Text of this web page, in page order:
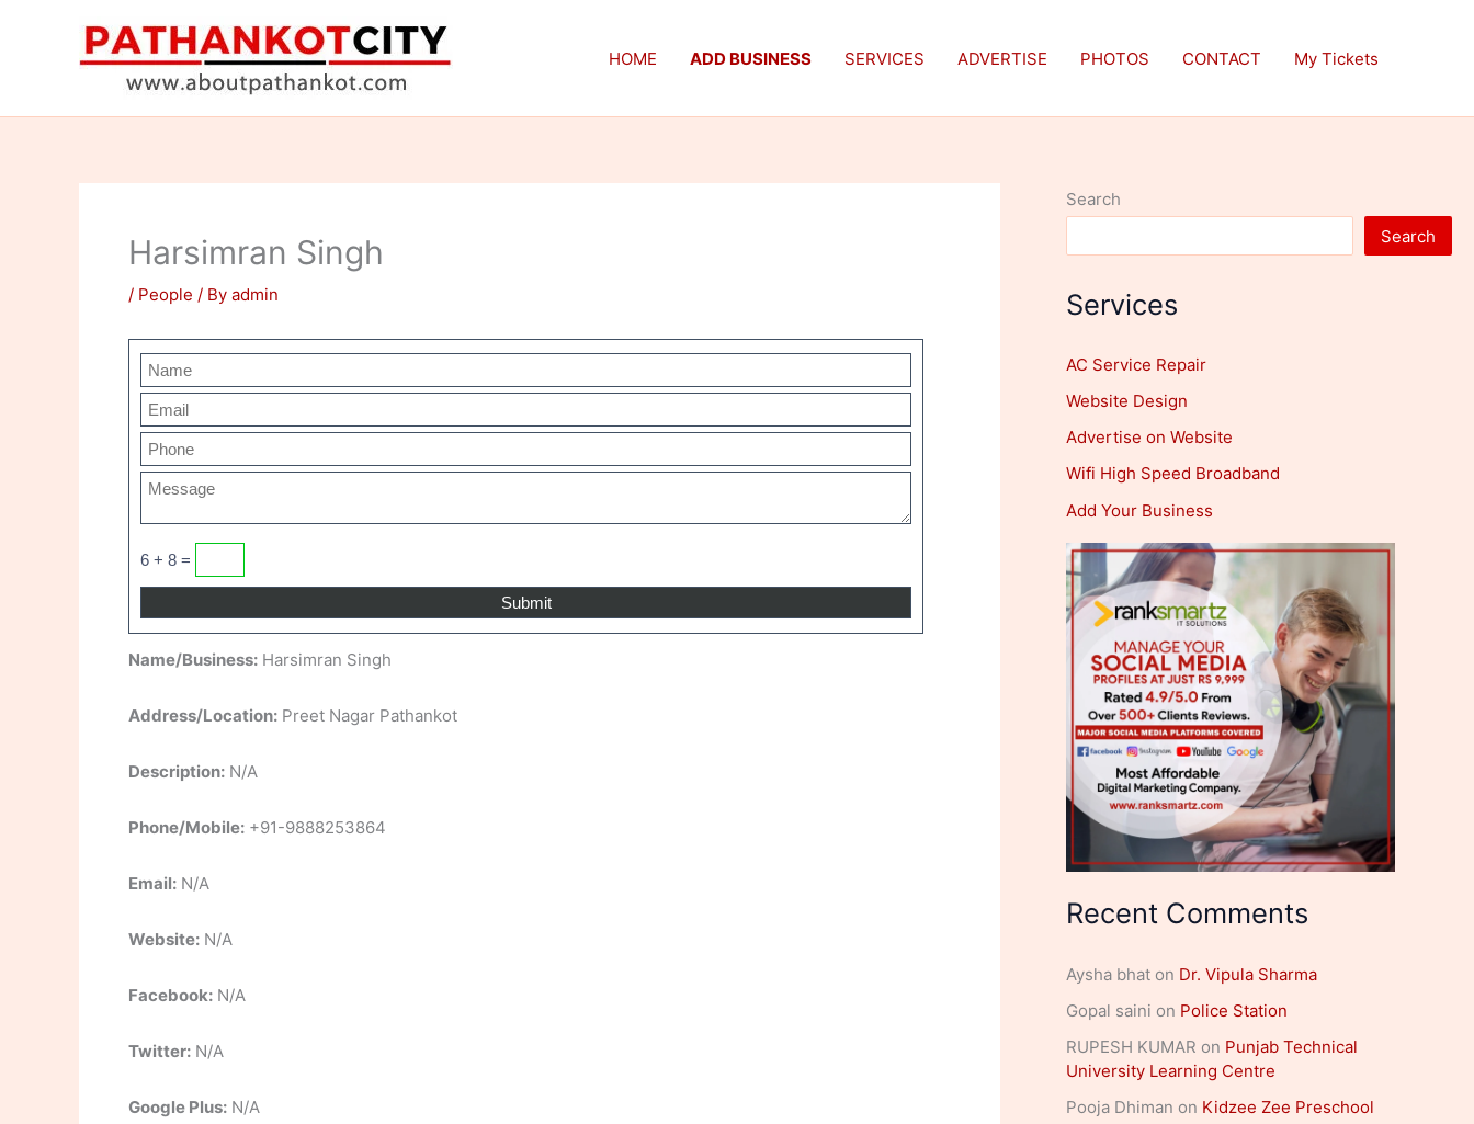
HOME ADD BUSINESS SERVICES ADVERTISE PHOTOS CONTACT My Tickets
Harsimran Singh
/ People / By admin
6 + 8 =
Name/Business: Harsimran Singh
Address/Location: Preet Nagar Pathankot
Description: N/A
Phone/Mobile: +91-9888253864
Email: N/A
Website: N/A
Facebook: N/A
Twitter: N/A
Google Plus: N/A
Search
Search
Services
AC Service Repair
Website Design
Advertise on Website
Wifi High Speed Broadband
Add Your Business
Recent Comments
Aysha bhat on Dr. Vipula Sharma
Gopal saini on Police Station
RUPESH KUMAR on Punjab Technical
University Learning Centre
Pooja Dhiman on Kidzee Zee Preschool